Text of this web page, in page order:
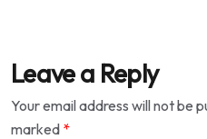
Leave a Reply
Your email address will not be
marked *